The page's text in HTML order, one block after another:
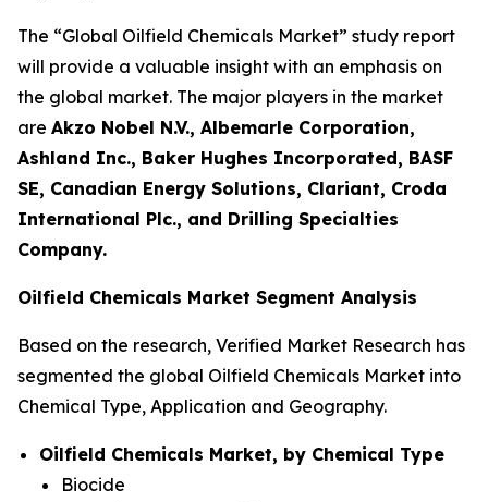
The “Global Oilfield Chemicals Market” study report
will provide a valuable insight with an emphasis on
the global market. The major players in the market
are Akzo Nobel N.V., Albemarle Corporation,
Ashland Inc., Baker Hughes Incorporated, BASF
SE, Canadian Energy Solutions, Clariant, Croda
International Plc., and Drilling Specialties
Company.
Oilfield Chemicals Market Segment Analysis
Based on the research, Verified Market Research has
segmented the global Oilfield Chemicals Market into
Chemical Type, Application and Geography.
Oilfield Chemicals Market, by Chemical Type
Biocide